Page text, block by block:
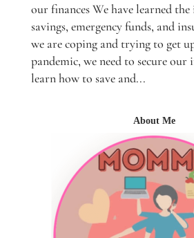
our finances We have learned
savings, emergency funds, and
we are coping and trying to get
pandemic, we need to secure our
learn how to save and...
About Me